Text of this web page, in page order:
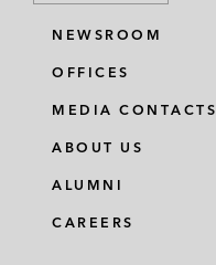
NEWSROOM
OFFICES
MEDIA CONTACTS
ABOUT US
ALUMNI
CAREERS